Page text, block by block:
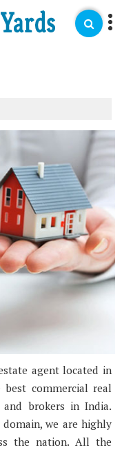
agent located in
best commercial real
brokers in India.
we are highly
the nation. All the